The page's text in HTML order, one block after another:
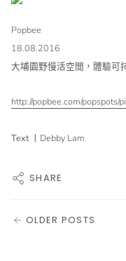
Popbee
18.08.2016
大埔園野慢活空間，體驗可
http://popbee.com/popspots/
Text 丨 Debby Lam
SHARE
OLDER POSTS